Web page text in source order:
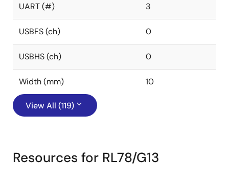
UART (#) 3
USBFS (ch) 0
USBHS (ch) 0
Width (mm) 10
View All (119)
Resources for RL78/G13